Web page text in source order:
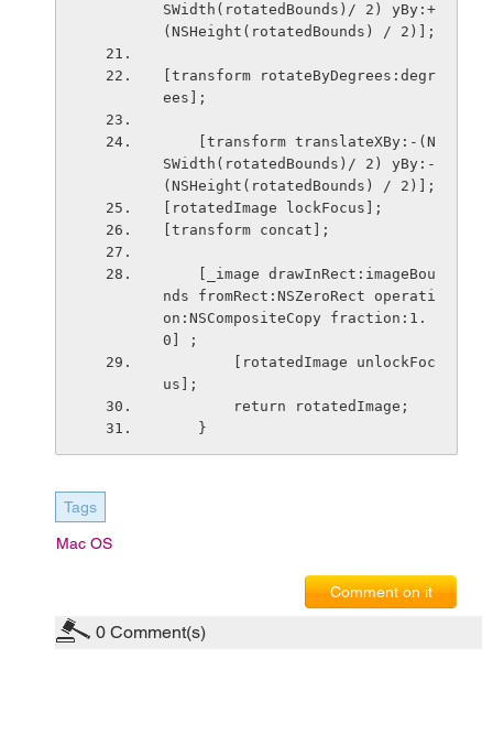
SWidth(rotatedBounds)/ 2) yBy:+
(NSHeight(rotatedBounds) / 2)];
[transform rotateByDegrees:degr
ees];
SWidth(rotatedBounds)/ 2) yBy:-
(NSHeight(rotatedBounds) / 2)];
[rotatedImage lockFocus];
[transform concat];
nds fromRect:NSZeroRect operati
on:NSCompositeCopy fraction:1.
0] ;
us];
        return rotatedImage;
    }
Tags
Mac OS
Comment on it
0 Comment(s)